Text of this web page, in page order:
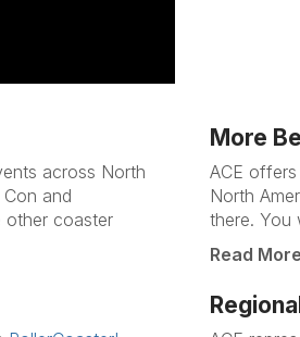
across North
and
other coaster
More
ACE
North
there. You
Read More